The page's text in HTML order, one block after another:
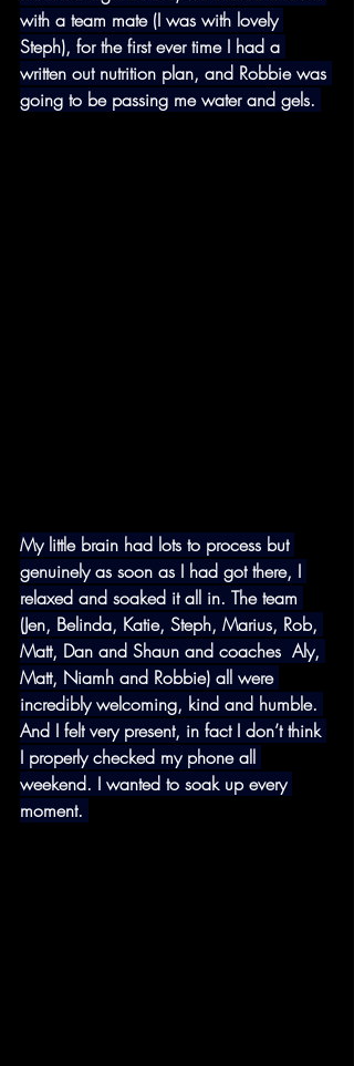
with a team mate (I was with lovely
Steph), for the first ever time I had a
written out nutrition plan, and Robbie was
going to be passing me water and gels.
My little brain had lots to process but
genuinely as soon as I had got there, I
relaxed and soaked it all in. The team
(Jen, Belinda, Katie, Steph, Marius, Rob,
Matt, Dan and Shaun and coaches  Aly,
Matt, Niamh and Robbie) all were
incredibly welcoming, kind and humble.
And I felt very present, in fact I don’t think
I properly checked my phone all
weekend. I wanted to soak up every
moment.